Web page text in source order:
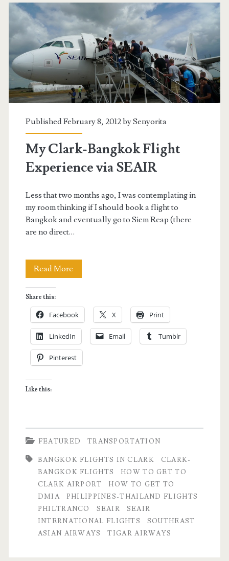
Tag:
<span>Southeast
Asian
Airways</span>
Published February 8, 2012 bySenyorita
My Clark-Bangkok Flight
Experience via SEAIR
Less that two months ago, I was contemplating in
my room thinking if I should book a flight to
Bangkok and eventually go to Siem Reap (there
are no direct…
Read More
Bangkok
Flight
Experience
via
Share this:
Facebook X Print
LinkedIn Email Tumblr
Pinterest
Like this:
FEATURED TRANSPORTATION
BANGKOK FLIGHTS IN CLARK
CLARK-
BANGKOK FLIGHTS
HOW TO GET TO
CLARK AIRPORT
HOW TO GET TO
DMIA
PHILIPPINES-THAILAND FLIGHTS
PHILTRANCO
SEAIR
SEAIR
INTERNATIONAL FLIGHTS
SOUTHEAST
ASIAN AIRWAYS
TIGAR AIRWAYS